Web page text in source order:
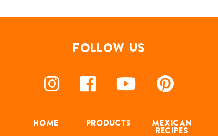
FOLLOW US
HOME PRODUCTS
MEXICAN
RECIPES